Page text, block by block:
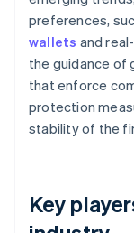
preferences,
wallets and
the guidance of
that enforce
protection
stability of the
Key